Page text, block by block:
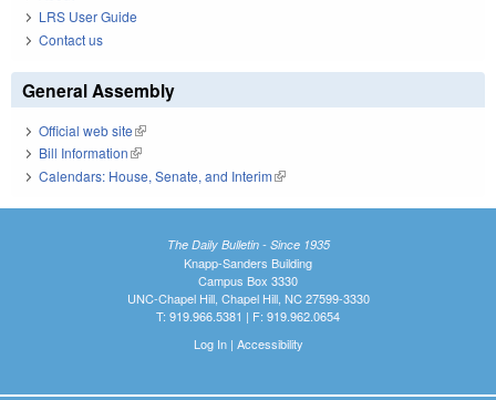
LRS User Guide
Contact us
General Assembly
Official web site(link is external)
Bill Information(link is external)
Calendars: House, Senate, and Interim(link is external)
The Daily Bulletin - Since 1935
Knapp-Sanders Building
Campus Box 3330
UNC-Chapel Hill, Chapel Hill, NC 27599-3330
T: 919.966.5381 | F: 919.962.0654
Log In| Accessibility